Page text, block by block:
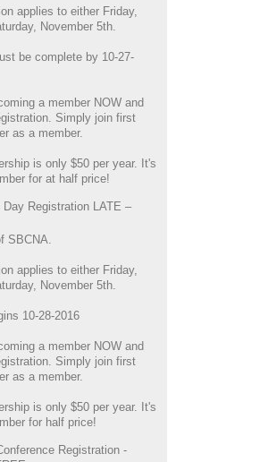
applies to either Friday,
November 5th.
be complete by 10-27-
a member NOW and
Simply join first
as a member.
is only $50 per year. It's
for at half price!
Day Registration LATE –
SBCNA.
applies to either Friday,
November 5th.
10-28-2016
a member NOW and
Simply join first
as a member.
is only $50 per year. It's
for half price!
Registration -